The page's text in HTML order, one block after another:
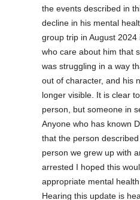
the events described in
decline in his mental
group trip in August
who care about him that
was struggling in a way
out of character, and his
longer visible. It is clear
person, but someone in
Anyone who has known
that the person
person we grew up with
arrested I hoped this
appropriate mental
Hearing this update is